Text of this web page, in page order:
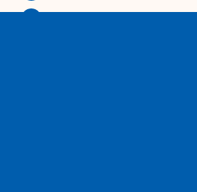
info@vistawindowmfg.com